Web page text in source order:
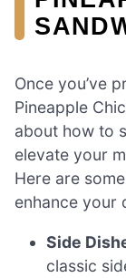
Once you’ve
Pineapple
about how to
elevate your
Here are
enhance your
Side
classic